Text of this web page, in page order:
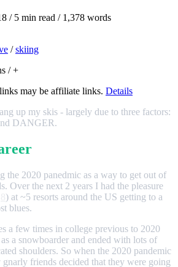
/ 5 min read / 1,378 words
/skiing
/ +
may be affiliate links. Details
up my skis - largely due to three factors:
DANGER.
the 2020 panedmic as a way to get out of
Over the next 2 years I had the pleasure
) at ~5 resorts around the US getting to a
blues.
a few times in college previous to 2020
a snowboarder and ended with lots of
shoulders. So when the 2020 pandemic
gnarly friends decided that they were going